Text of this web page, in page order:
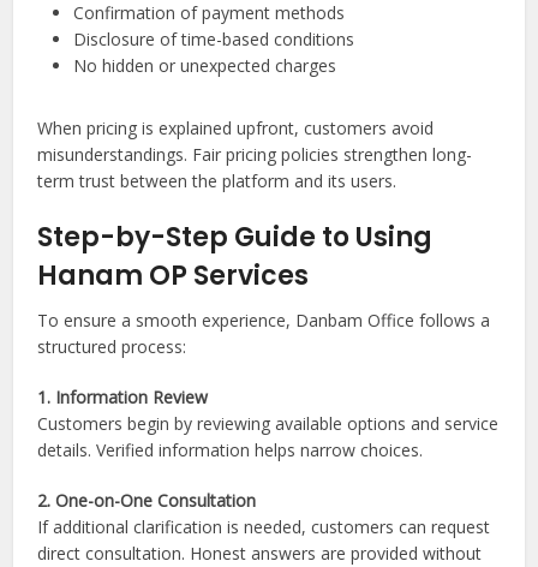
Confirmation of payment methods
Disclosure of time-based conditions
No hidden or unexpected charges
When pricing is explained upfront, customers avoid
misunderstandings. Fair pricing policies strengthen long-
term trust between the platform and its users.
Step-by-Step Guide to Using
Hanam OP Services
To ensure a smooth experience, Danbam Office follows a
structured process:
1. Information Review
Customers begin by reviewing available options and service
details. Verified information helps narrow choices.
2. One-on-One Consultation
If additional clarification is needed, customers can request
direct consultation. Honest answers are provided without